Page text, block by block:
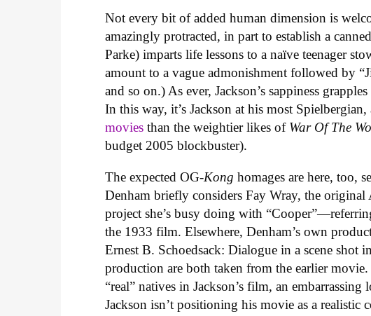
Not every bit of added human dimension is
amazingly protracted, in part to establish a
Parke) imparts life lessons to a naïve teenager
amount to a vague admonishment followed by
and so on.) As ever, Jackson’s sappiness
In this way, it’s Jackson at his most
movies than the weightier likes of War Of The
budget 2005 blockbuster).
The expected OG-Kong homages are here, too,
Denham briefly considers Fay Wray, the
project she’s busy doing with
the 1933 film. Elsewhere, Denham’s own
Ernest B. Schoedsack: Dialogue in a scene shot
production are both taken from the earlier
“real” natives in Jackson’s film, an
Jackson isn’t positioning his movie as a realistic